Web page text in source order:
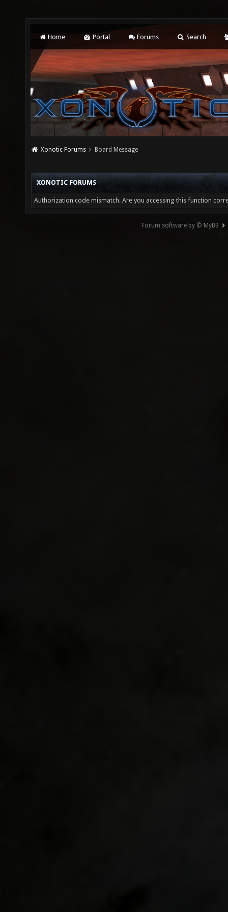
Home Portal Forums Search
Xonotic Forums Board Message
XONOTIC FORUMS
Authorization code mismatch. Are you accessing this function
Forum software by © MyBB